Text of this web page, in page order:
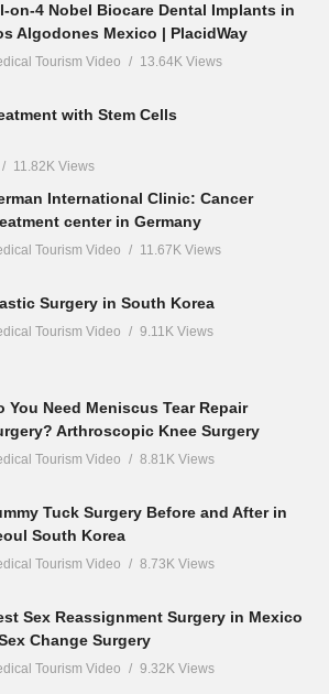
on-4 Nobel Biocare Dental Implants in
Algodones Mexico | PlacidWay
Tourism Video 13.64K Views
with Stem Cells
11.82K Views
International Clinic: Cancer
center in Germany
Tourism Video 11.67K Views
Surgery in South Korea
Tourism Video 9.11K Views
You Need Meniscus Tear Repair
Arthroscopic Knee Surgery
Tourism Video 8.81K Views
Tuck Surgery Before and After in
South Korea
Tourism Video 8.73K Views
Sex Reassignment Surgery in Mexico
Change Surgery
Tourism Video 9.32K Views